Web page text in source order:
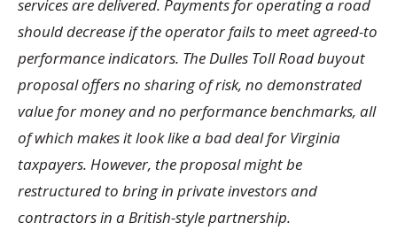
services are delivered. Payments for operating a road
should decrease if the operator fails to meet agreed-to
performance indicators. The Dulles Toll Road buyout
proposal offers no sharing of risk, no demonstrated
value for money and no performance benchmarks, all
of which makes it look like a bad deal for Virginia
taxpayers. However, the proposal might be
restructured to bring in private investors and
contractors in a British-style partnership.